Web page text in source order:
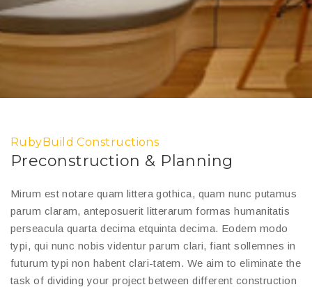
RubyBuild Constructions
Preconstruction & Planning
Mirum est notare quam littera gothica, quam nunc putamus
parum claram, anteposuerit litterarum formas humanitatis
perseacula quarta decima etquinta decima. Eodem modo
typi, qui nunc nobis videntur parum clari, fiant sollemnes in
futurum typi non habent clari-tatem. We aim to eliminate the
task of dividing your project between different construction